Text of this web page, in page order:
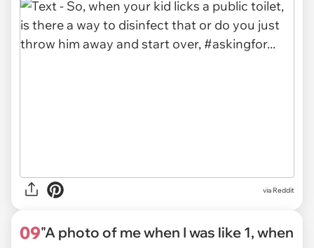
via Reddit
09"A photo of me when I was like 1, when